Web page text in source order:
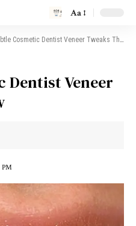
Aa
Cosmetic Dentist Veneer Tweaks That Wow
Dentist Veneer
PM